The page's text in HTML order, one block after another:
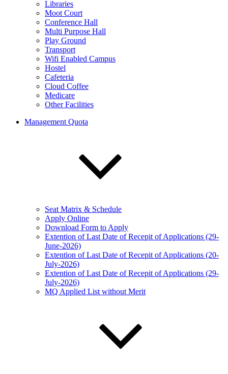
Libraries
Moot Court
Conference Hall
Multi Purpose Hall
Play Ground
Transport
Wifi Enabled Campus
Hostel
Cafeteria
Cloud Coffee
Medicare
Other Facilities
Management Quota
Seat Matrix & Schedule
Apply Online
Download Form to Apply
Extention of Last Date of Recepit of Applications (29-
June-2026)
Extention of Last Date of Recepit of Applications (20-
July-2026)
Extention of Last Date of Recepit of Applications (29-
July-2026)
MQ Applied List without Merit